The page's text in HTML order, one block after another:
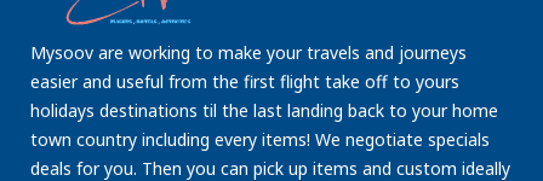
Mysoov are working to make your travels and journeys
easier and useful from the first flight take off to yours
holidays destinations til the last landing back to your home
town country including every items! We negotiate specials
deals for you. Then you can pick up items and custom ideally